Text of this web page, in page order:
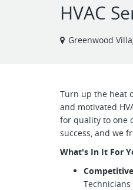
HVAC
Greenwood
Turn up the heat
and motivated
for quality to one
success, and we
What's In It For
Technicians